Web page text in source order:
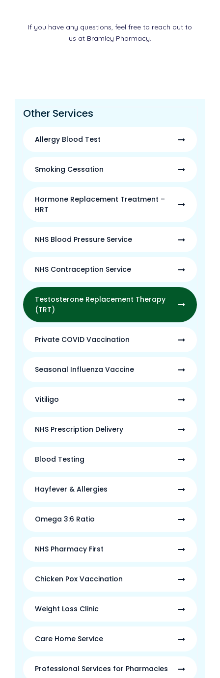
If you have any questions, feel free to reach out to
us at Bramley Pharmacy.
Other Services
Allergy Blood Test
Smoking Cessation
Hormone Replacement Treatment –
HRT
NHS Blood Pressure Service
NHS Contraception Service
Testosterone Replacement Therapy
(TRT)
Private COVID Vaccination
Seasonal Influenza Vaccine
Vitiligo
NHS Prescription Delivery
Blood Testing
Hayfever & Allergies
Omega 3:6 Ratio
NHS Pharmacy First
Chicken Pox Vaccination
Weight Loss Clinic
Care Home Service
Professional Services for Pharmacies